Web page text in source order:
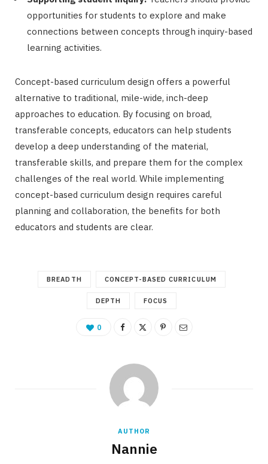
opportunities for students to explore and make
connections between concepts through inquiry-based
learning activities.
Concept-based curriculum design offers a powerful
alternative to traditional, mile-wide, inch-deep
approaches to education. By focusing on broad,
transferable concepts, educators can help students
develop a deep understanding of the material,
transferable skills, and prepare them for the complex
challenges of the real world. While implementing
concept-based curriculum design requires careful
planning and collaboration, the benefits for both
educators and students are clear.
BREADTH CONCEPT-BASED CURRICULUM
DEPTH FOCUS
0
AUTHOR
Nannie